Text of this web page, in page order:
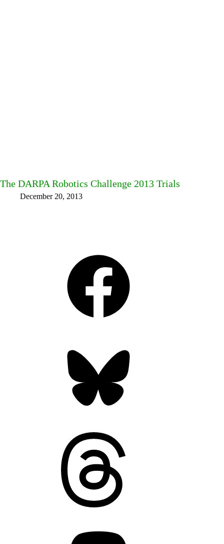
The DARPA Robotics Challenge 2013 Trials
December 20, 2013